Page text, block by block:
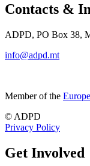
Contacts &
ADPD, PO Box 38,
info@adpd.mt
Member of the
© ADPD
Privacy Policy
Get Involved